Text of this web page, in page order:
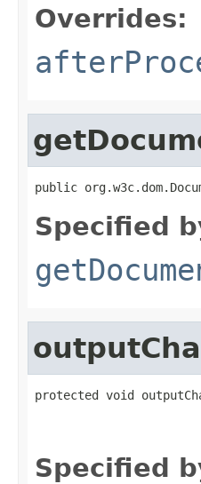
Overrides:
public
Specified
protected void
Specified